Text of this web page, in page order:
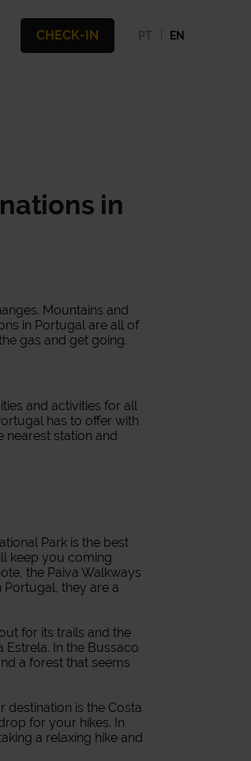
CHECK-IN PT EN
in
Mountains and
in Portugal are all of
gas and get going.
and activities for all
has to offer with
nearest station and
Park is the best
keep you coming
the Paiva Walkways
they are a
for its trails and the
In the Bussaco
a forest that seems
is the Costa
for your hikes. In
a relaxing hike and